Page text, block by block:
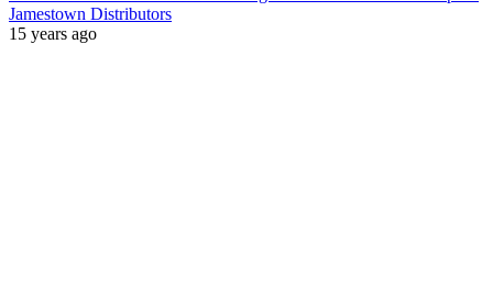
Jamestown Distributors
15 years ago